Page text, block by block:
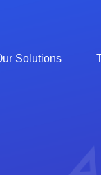
Solutions